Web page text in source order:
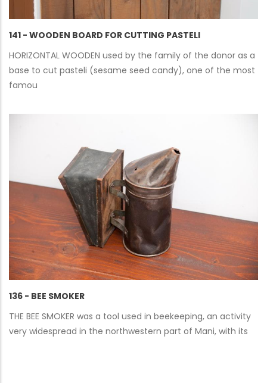
141 - WOODEN BOARD FOR CUTTING PASTELI
HORIZONTAL WOODEN used by the family of the donor as a
base to cut pasteli (sesame seed candy), one of the most
famou
136 - BEE SMOKER
THE BEE SMOKER was a tool used in beekeeping, an activity
very widespread in the northwestern part of Mani, with its